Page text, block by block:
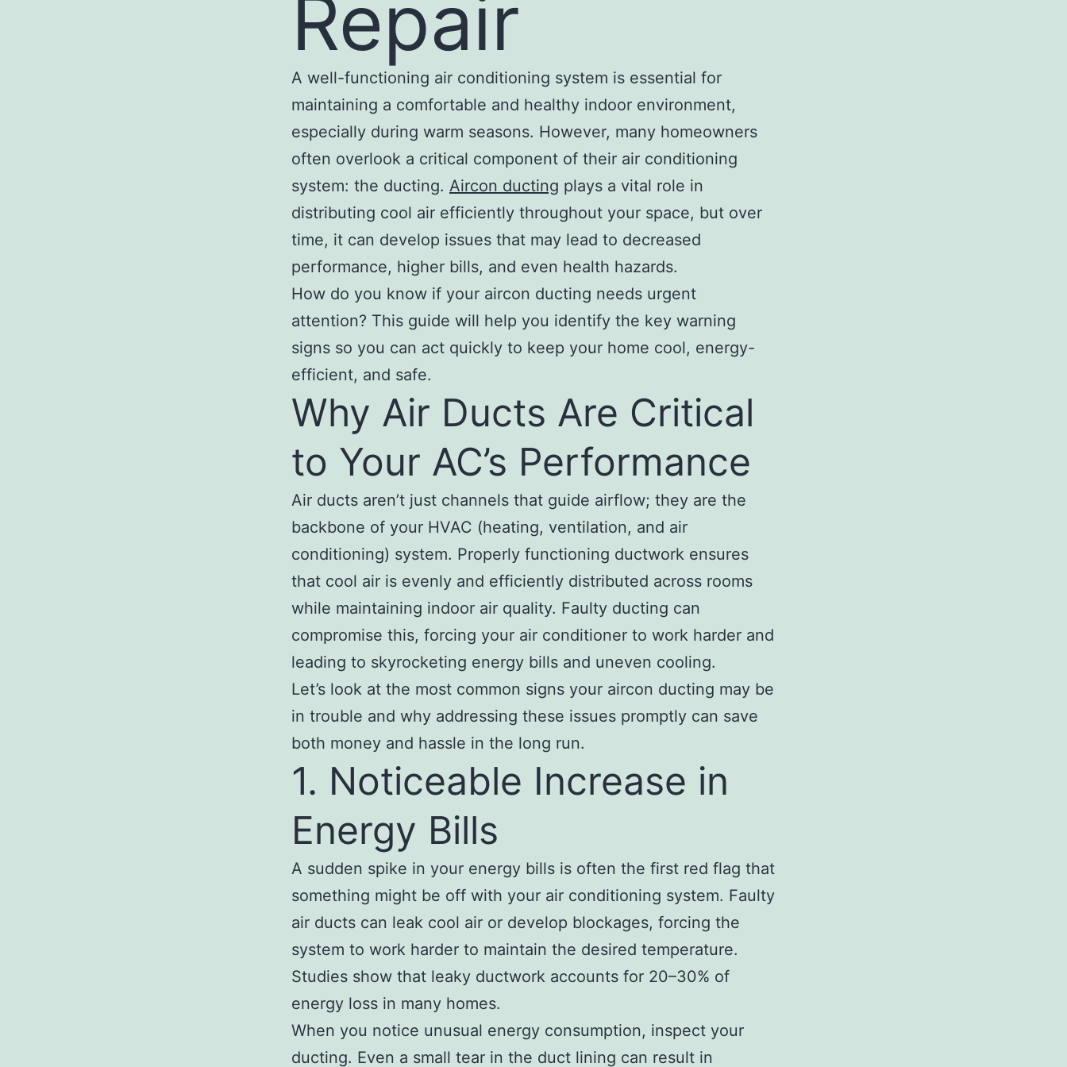
Repair
A well-functioning air conditioning system is essential for
maintaining a comfortable and healthy indoor environment,
especially during warm seasons. However, many homeowners
often overlook a critical component of their air conditioning
system: the ducting. Aircon ducting plays a vital role in
distributing cool air efficiently throughout your space, but over
time, it can develop issues that may lead to decreased
performance, higher bills, and even health hazards.
How do you know if your aircon ducting needs urgent
attention? This guide will help you identify the key warning
signs so you can act quickly to keep your home cool, energy-
efficient, and safe.
Why Air Ducts Are Critical
to Your AC’s Performance
Air ducts aren’t just channels that guide airflow; they are the
backbone of your HVAC (heating, ventilation, and air
conditioning) system. Properly functioning ductwork ensures
that cool air is evenly and efficiently distributed across rooms
while maintaining indoor air quality. Faulty ducting can
compromise this, forcing your air conditioner to work harder and
leading to skyrocketing energy bills and uneven cooling.
Let’s look at the most common signs your aircon ducting may be
in trouble and why addressing these issues promptly can save
both money and hassle in the long run.
1. Noticeable Increase in
Energy Bills
A sudden spike in your energy bills is often the first red flag that
something might be off with your air conditioning system. Faulty
air ducts can leak cool air or develop blockages, forcing the
system to work harder to maintain the desired temperature.
Studies show that leaky ductwork accounts for 20–30% of
energy loss in many homes.
When you notice unusual energy consumption, inspect your
ducting. Even a small tear in the duct lining can result in